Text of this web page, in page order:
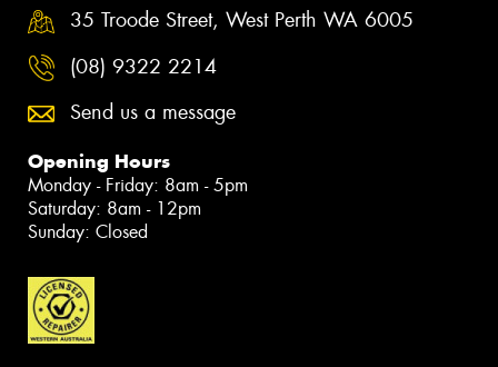
35 Troode Street, West Perth WA 6005
(08) 9322 2214
Send us a message
Opening Hours
Monday - Friday: 8am - 5pm
Saturday: 8am - 12pm
Sunday: Closed